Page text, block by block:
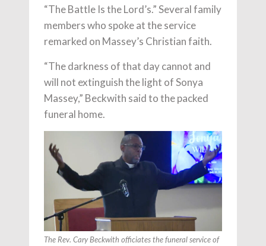
“The Battle Is the Lord’s.” Several family
members who spoke at the service
remarked on Massey’s Christian faith.
“The darkness of that day cannot and
will not extinguish the light of Sonya
Massey,” Beckwith said to the packed
funeral home.
The Rev. Cary Beckwith officiates the funeral service of